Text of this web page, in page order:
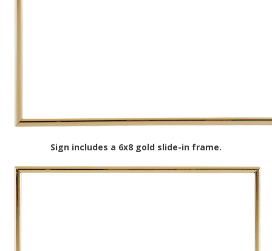
Sign includes a 6x8 gold slide-in frame.